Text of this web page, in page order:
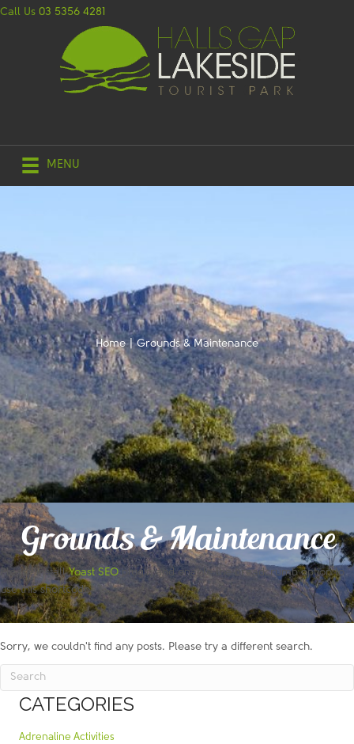
Call Us 03 5356 4281
MENU
Home | Grounds & Maintenance
Grounds & Maintenance
Please installYoast SEOplugin and enable the breadcrumb option to
use this shortcode!
Sorry, we couldn't find any posts. Please try a different search.
CATEGORIES
Adrenaline Activities